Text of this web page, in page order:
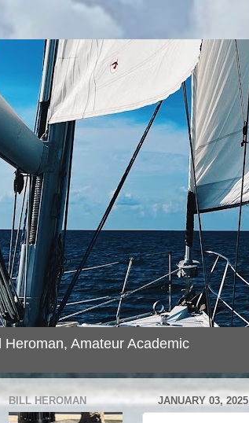
Heroman, Amateur Academic
JANUARY 03, 2025
BILL HEROMAN